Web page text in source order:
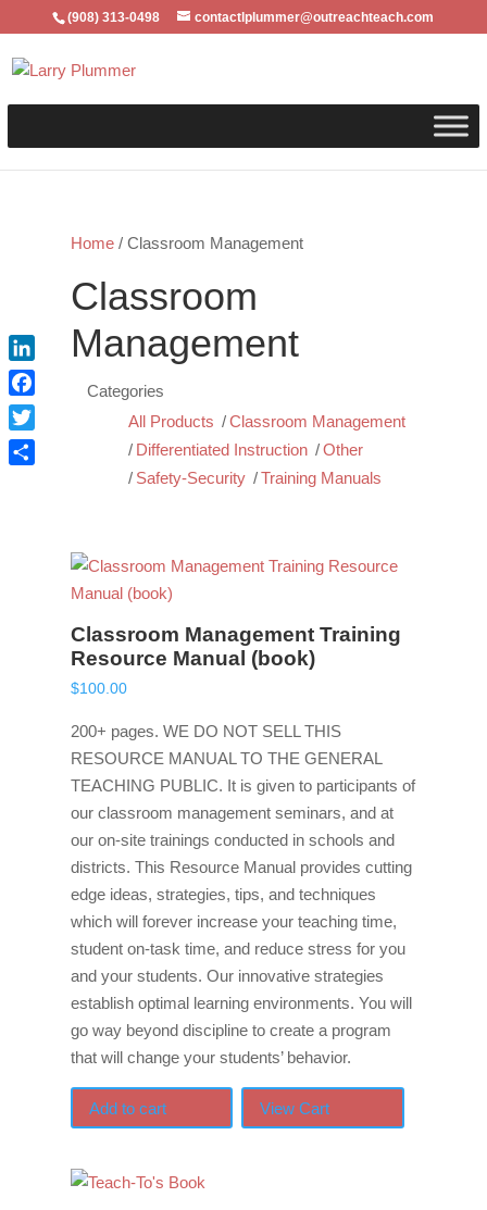
(908) 313-0498 contactlplummer@outreachteach.com
Home/ Classroom Management
Classroom
Management
Categories
All Products
Classroom Management
Differentiated Instruction
Other
Safety-Security
Training Manuals
Classroom Management Training
Resource Manual (book)
$100.00
200+ pages. WE DO NOT SELL THIS
RESOURCE MANUAL TO THE GENERAL
TEACHING PUBLIC. It is given to participants of
our classroom management seminars, and at
our on-site trainings conducted in schools and
districts. This Resource Manual provides cutting
edge ideas, strategies, tips, and techniques
which will forever increase your teaching time,
student on-task time, and reduce stress for you
and your students. Our innovative strategies
establish optimal learning environments. You will
go way beyond discipline to create a program
that will change your students’ behavior.
Add to cart View Cart
LinkedIn
Facebook
Twitter